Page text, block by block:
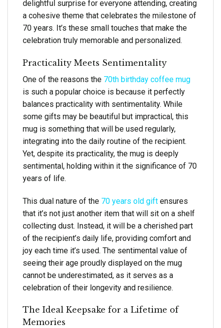
delightful surprise for everyone attending, creating
a cohesive theme that celebrates the milestone of
70 years. It’s these small touches that make the
celebration truly memorable and personalized.
Practicality Meets Sentimentality
One of the reasons the 70th birthday coffee mug
is such a popular choice is because it perfectly
balances practicality with sentimentality. While
some gifts may be beautiful but impractical, this
mug is something that will be used regularly,
integrating into the daily routine of the recipient.
Yet, despite its practicality, the mug is deeply
sentimental, holding within it the significance of 70
years of life.
This dual nature of the 70 years old gift ensures
that it’s not just another item that will sit on a shelf
collecting dust. Instead, it will be a cherished part
of the recipient’s daily life, providing comfort and
joy each time it’s used. The sentimental value of
seeing their age proudly displayed on the mug
cannot be underestimated, as it serves as a
celebration of their longevity and resilience.
The Ideal Keepsake for a Lifetime of
Memories